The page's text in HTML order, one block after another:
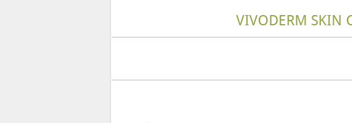
VIVODERM SKIN